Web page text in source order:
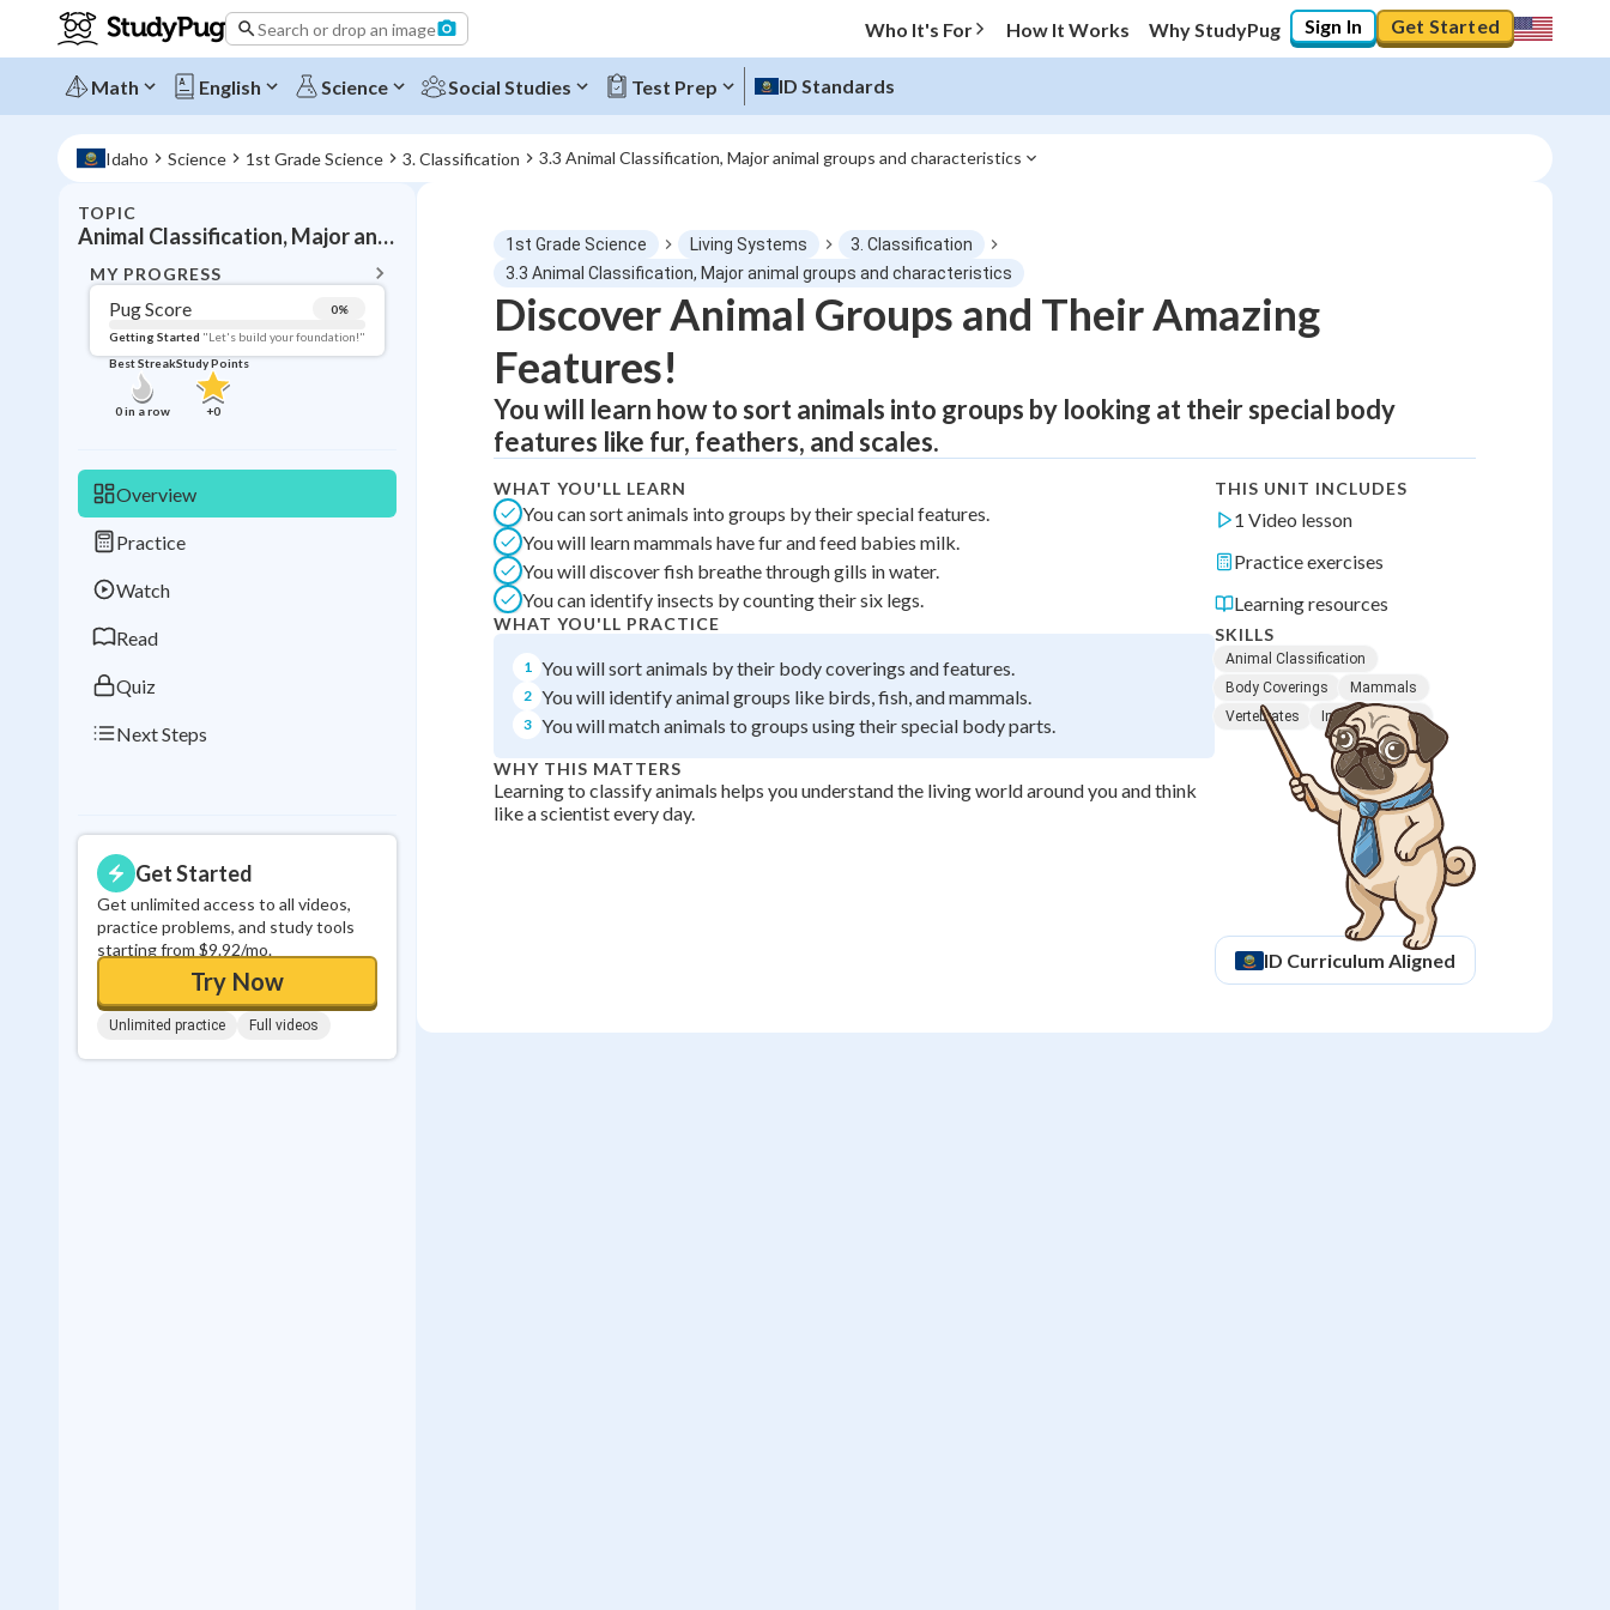
Search or drop an image Who It's For How It Works Why StudyPug Sign In Get Started
Math English Science Social Studies Test Prep ID Standards
Idaho Science 1st Grade Science 3. Classification 3.3 Animal Classification, Major animal groups and characteristics
TOPIC
Animal Classification, Major animal groups and characteristics
MY PROGRESS
Pug Score 0%
Getting Started "Let's build your foundation!"
Best Streak
0in a row
Study Points
+0
Overview
Practice
Watch
Read
Quiz
Next Steps
Get Started
Get unlimited access to all videos,
practice problems, and study tools
starting from $9.92/mo.
Try Now
Unlimited practice Full videos
Topic Progress
Pug Score 0%
Getting Started "Let's build your foundation!"
Videos Watched
Best Practice No score
Best Quiz No attempts
Best Streak
in a row
Study Points
+0
1st Grade Science Living Systems
3. Classification
3.3 Animal Classification, Major animal groups and characteristics
Discover Animal Groups and Their Amazing
Features!
You will learn how to sort animals into groups by looking at their special body
features like fur, feathers, and scales.
WHAT YOU'LL LEARN
You can sort animals into groups by their special features.
You will learn mammals have fur and feed babies milk.
You will discover fish breathe through gills in water.
You can identify insects by counting their six legs.
WHAT YOU'LL PRACTICE
1 You will sort animals by their body coverings and features.
2 You will identify animal groups like birds, fish, and mammals.
3 You will match animals to groups using their special body parts.
WHY THIS MATTERS
Learning to classify animals helps you understand the living world around you and think
like a scientist every day.
THIS UNIT INCLUDES
1 Video lesson
Practice exercises
Learning resources
SKILLS
Animal Classification
Body Coverings
Mammals
Vertebrates
Insect Features
ID Curriculum Aligned